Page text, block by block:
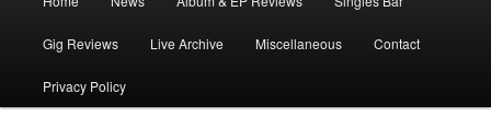
Gig Reviews Live Archive Miscellaneous Contact
Privacy Policy